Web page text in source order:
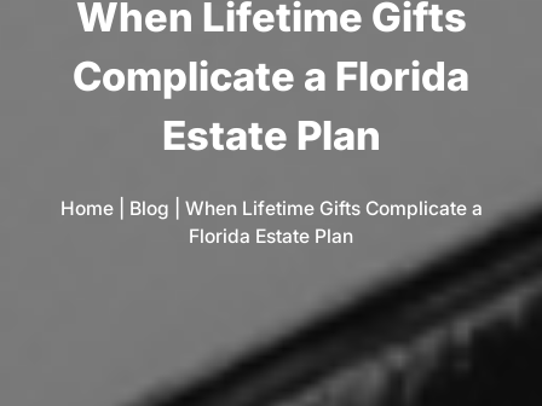
When Lifetime Gifts
Complicate a Florida
Estate Plan
Home| Blog
When Lifetime Gifts Complicate a
Florida Estate Plan